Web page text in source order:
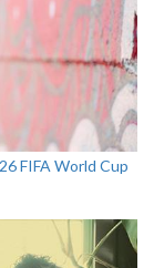
FIFA World Cup